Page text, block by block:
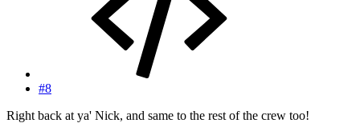
#8
Right back at ya' Nick, and same to the rest of the crew too!